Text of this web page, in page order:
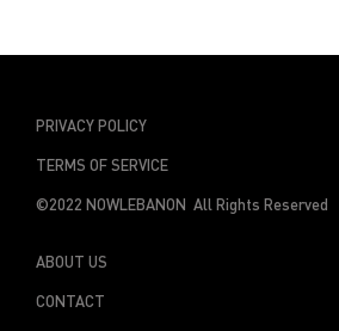
PRIVACY POLICY
TERMS OF SERVICE
©2022 NOWLEBANON All Rights Reserved
ABOUT US
CONTACT